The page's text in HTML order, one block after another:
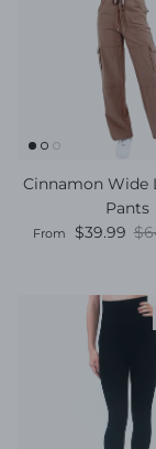
Cinnamon Wide
Pants
Sale price
From $39.99